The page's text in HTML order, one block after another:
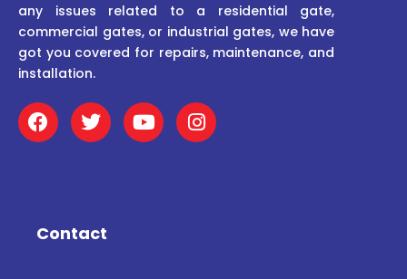
any issues related to a residential gate,
commercial gates, or industrial gates, we have
got you covered for repairs, maintenance, and
installation.
F
a
c
o
T
w
i
r
Y
o
u
I
n
s
Contact